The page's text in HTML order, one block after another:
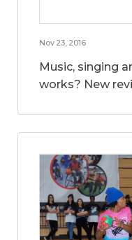
Nov 23, 2016
Music, singing
works? New